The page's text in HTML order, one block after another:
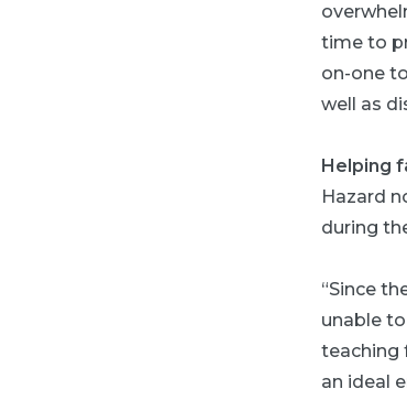
time to
on-one
well as
Helping
Hazard
during
“Since
unable
teaching
an ideal